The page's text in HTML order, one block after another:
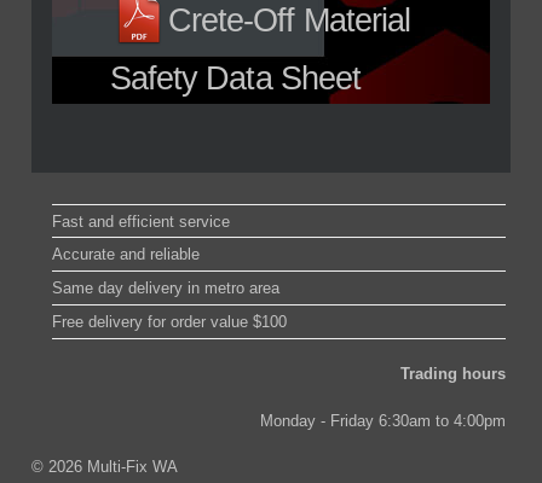
Crete-Off Material
Safety Data Sheet
Fast and efficient service
Accurate and reliable
Same day delivery in metro area
Free delivery for order value $100
Trading hours
Monday - Friday 6:30am to 4:00pm
© 2026 Multi-Fix WA